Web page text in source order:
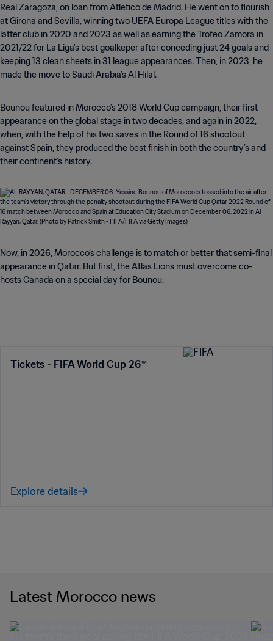
Real Zaragoza, on loan from Atletico de Madrid. He went on to flourish
at Girona and Sevilla, winning two UEFA Europa League titles with the
latter club in 2020 and 2023 as well as earning the Trofeo Zamora in
2021/22 for La Liga's best goalkeper after conceding just 24 goals and
keeping 13 clean sheets in 31 league appearances. Then, in 2023, he
made the move to Saudi Arabia’s Al Hilal.
Bounou featured in Morocco’s 2018 World Cup campaign, their first
appearance on the global stage in two decades, and again in 2022,
when, with the help of his two saves in the Round of 16 shootout
against Spain, they produced the best finish in both the country’s and
their continent’s history.
Now, in 2026, Morocco’s challenge is to match or better that semi-final
appearance in Qatar. But first, the Atlas Lions must overcome co-
hosts Canada on a special day for Bounou.
Tickets - FIFA World Cup 26™
Explore details
Latest Morocco news